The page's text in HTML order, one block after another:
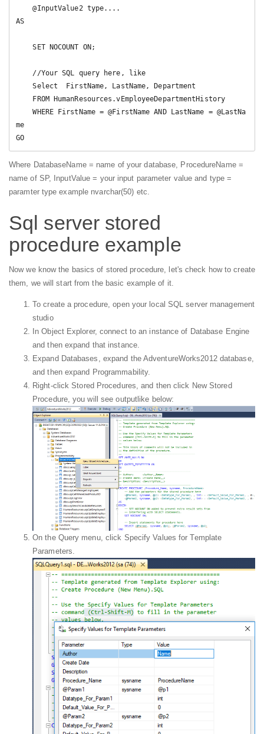
    @InputValue2 type....
AS
    SET NOCOUNT ON;
    Select  FirstName, LastName, Department
    WHERE FirstName = @FirstName AND LastName = @LastNa
me
GO
Where DatabaseName = name of your database, ProcedureName =
name of SP, InputValue = your input parameter value and type =
paramter type example nvarchar(50) etc.
Sql server stored
procedure example
Now we know the basics of stored procedure, let's check how to create
them, we will start from the basic example of it.
To create a procedure, open your local SQL server management
studio
In Object Explorer, connect to an instance of Database Engine
and then expand that instance.
Expand Databases, expand the AdventureWorks2012 database,
and then expand Programmability.
Right-click Stored Procedures, and then click New Stored
Procedure, you will see outputlike below:
On the Query menu, click Specify Values for Template
Parameters.